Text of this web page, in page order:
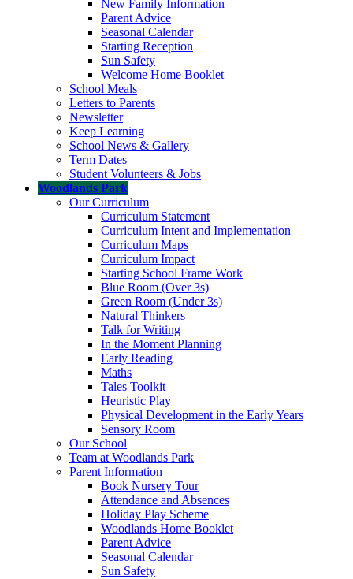
New Family Information
Parent Advice
Seasonal Calendar
Starting Reception
Sun Safety
Welcome Home Booklet
School Meals
Letters to Parents
Newsletter
Keep Learning
School News & Gallery
Term Dates
Student Volunteers & Jobs
Woodlands Park
Our Curriculum
Curriculum Statement
Curriculum Intent and Implementation
Curriculum Maps
Curriculum Impact
Starting School Frame Work
Blue Room (Over 3s)
Green Room (Under 3s)
Natural Thinkers
Talk for Writing
In the Moment Planning
Early Reading
Maths
Tales Toolkit
Heuristic Play
Physical Development in the Early Years
Sensory Room
Our School
Team at Woodlands Park
Parent Information
Book Nursery Tour
Attendance and Absences
Holiday Play Scheme
Woodlands Home Booklet
Parent Advice
Seasonal Calendar
Sun Safety